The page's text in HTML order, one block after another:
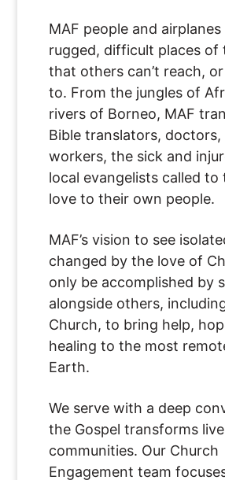
MAF people and
rugged, difficult places of
that others can’t reach,
to. From the jungles of
rivers of Borneo, MAF
Bible translators, doctors,
workers, the sick and
local evangelists called to
love to their own people.
MAF’s vision to see
changed by the love of
only be accomplished by
alongside others,
Church, to bring help,
healing to the most
Earth.
We serve with a deep
the Gospel transforms
communities. Our Church
Engagement team